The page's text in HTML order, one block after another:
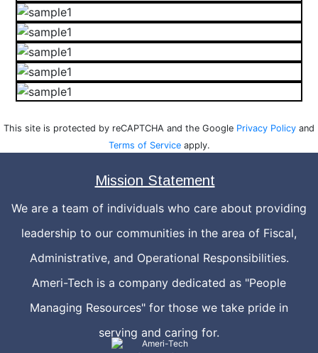
This site is protected by reCAPTCHA and the Google Privacy Policy and
Terms of Serviceapply.
Mission Statement
We are a team of individuals who care about providing
leadership to our communities in the area of Fiscal,
Administrative, and Operational Responsibilities.
Ameri-Tech is a company dedicated as "People
Managing Resources" for those we take pride in
serving and caring for.